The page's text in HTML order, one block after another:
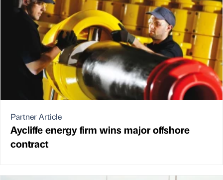
Partner Article
Aycliffe energy firm wins major offshore
contract